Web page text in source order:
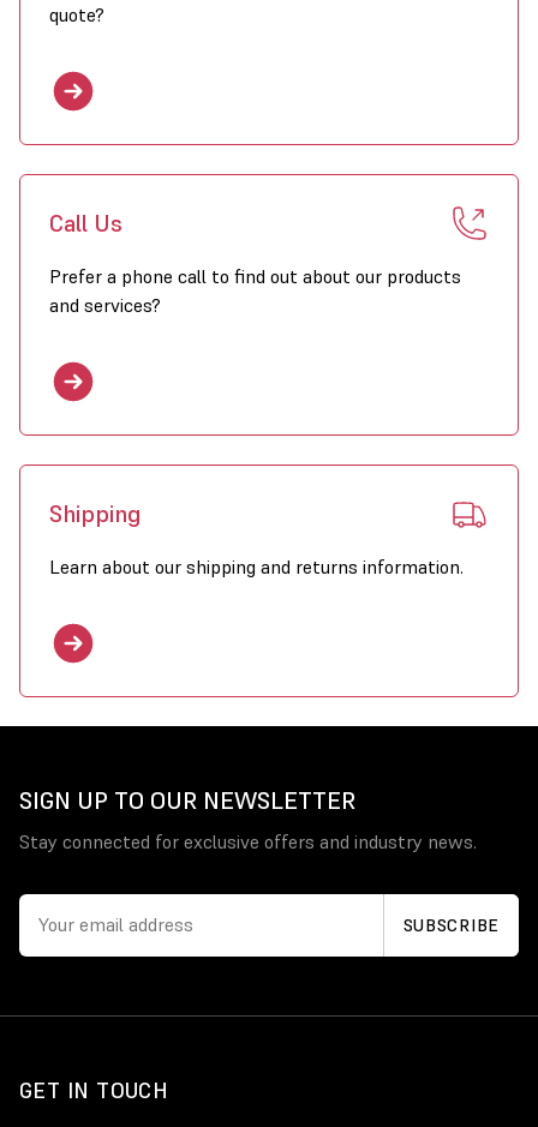
quote?
Call Us
Prefer a phone call to find out about our products
and services?
Shipping
Learn about our shipping and returns information.
SIGN UP TO OUR NEWSLETTER
Stay connected for exclusive offers and industry news.
GET IN TOUCH